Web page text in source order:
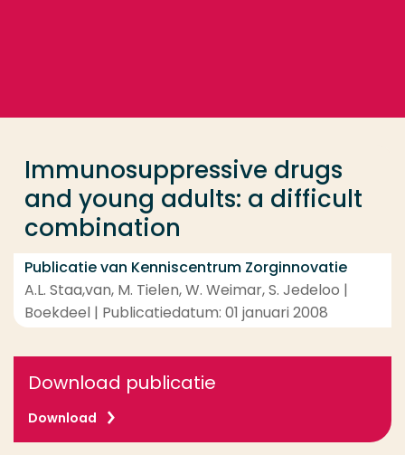
Immunosuppressive drugs
and young adults: a difficult
combination
Publicatie van Kenniscentrum Zorginnovatie
A.L. Staa,van, M. Tielen, W. Weimar, S. Jedeloo |
Boekdeel | Publicatiedatum: 01 januari 2008
Download publicatie
Download
Contact